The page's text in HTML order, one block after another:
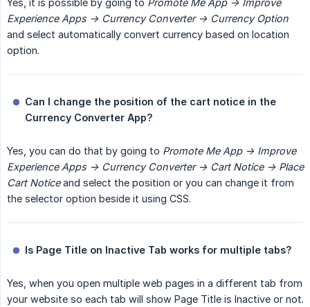
Yes, it is possible by going to Promote Me App -> Improve
Experience Apps -> Currency Converter -> Currency Option
and select automatically convert currency based on location
option.
Can I change the position of the cart notice in the
Currency Converter App?
Yes, you can do that by going to Promote Me App -> Improve
Experience Apps -> Currency Converter -> Cart Notice -> Place
Cart Noticeand select the position or you can change it from
the selector option beside it using CSS.
Is Page Title on Inactive Tab works for multiple tabs?
Yes, when you open multiple web pages in a different tab from
your website so each tab will show Page Title is Inactive or not.